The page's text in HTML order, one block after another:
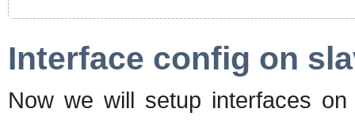
Interface config on
Now we will setup interfaces